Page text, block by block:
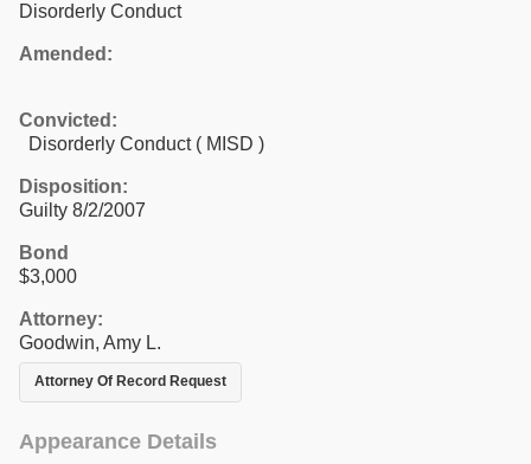
Disorderly Conduct
Amended:
Convicted:
Disorderly Conduct ( MISD )
Disposition:
Guilty 8/2/2007
Bond
$3,000
Attorney:
Goodwin, Amy L.
Attorney Of Record Request
Appearance Details